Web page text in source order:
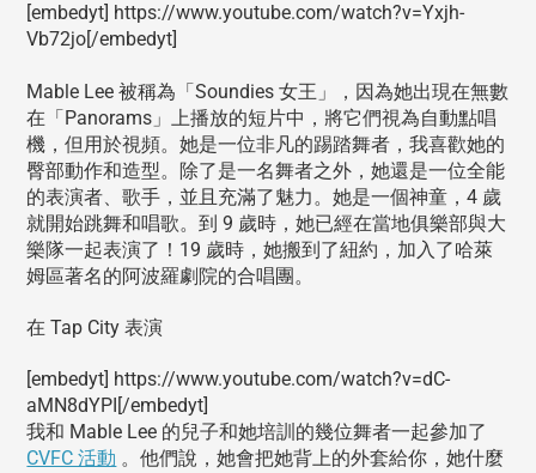
[embedyt] https://www.youtube.com/watch?v=Yxjh-
Vb72jo[/embedyt]
Mable Lee 被稱為「Soundies 女王」，因為她出現在無數
在「Panorams」上播放的短片中，將它們視為自動點唱
機，但用於視頻。她是一位非凡的踢踏舞者，我喜歡她的
臀部動作和造型。除了是一名舞者之外，她還是一位全能
的表演者、歌手，並且充滿了魅力。她是一個神童，4 歲
就開始跳舞和唱歌。到 9 歲時，她已經在當地俱樂部與大
樂隊一起表演了！19 歲時，她搬到了紐約，加入了哈萊
姆區著名的阿波羅劇院的合唱團。
在 Tap City 表演
[embedyt] https://www.youtube.com/watch?v=dC-
aMN8dYPI[/embedyt]
我和 Mable Lee 的兒子和她培訓的幾位舞者一起參加了
CVFC 活動 。他們說，她會把她背上的外套給你，她什麼